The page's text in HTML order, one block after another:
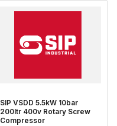
SIP VSDD 5.5kW 10bar
200ltr 400v Rotary Screw
Compressor